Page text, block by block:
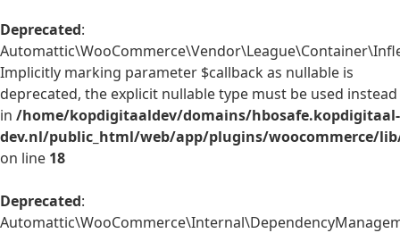
Deprecated:
Implicitly marking parameter $callback as nullable is
deprecated, the explicit nullable type must be used instead
in /home/kopdigitaaldev/domains/hbosafe.kopdigitaal-
dev.nl/public_html/web/app/plugins/woocommerce/
on line 18
Deprecated: